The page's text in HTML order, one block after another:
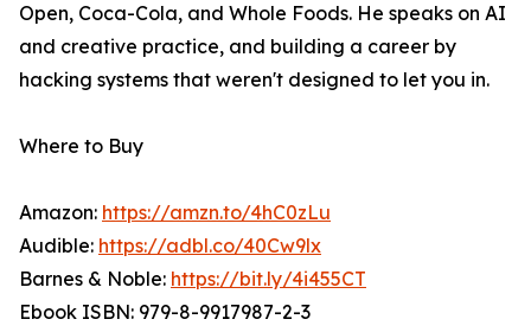
Open, Coca-Cola, and Whole Foods. He speaks on AI
and creative practice, and building a career by
hacking systems that weren't designed to let you in.
Where to Buy
Amazon: https://amzn.to/4hC0zLu
Audible: https://adbl.co/40Cw9lx
Barnes & Noble: https://bit.ly/4i455CT
Ebook ISBN: 979-8-9917987-2-3